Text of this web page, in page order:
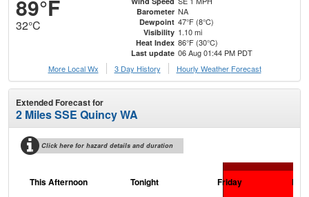
89°F
32°C
Barometer NA
Dewpoint 47°F (8°C)
Visibility 1.10 mi
Heat Index 86°F (30°C)
Last update 06 Aug 01:44 PM PDT
More Local Wx
3 Day History Hourly Weather Forecast
Extended Forecast for
2 Miles SSE Quincy WA
Click here for hazard details and duration
This Afternoon Tonight Friday